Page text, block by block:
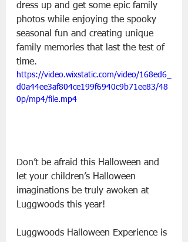
dress up and get some epic family
photos while enjoying the spooky
seasonal fun and creating unique
family memories that last the test of
time.
https://video.wixstatic.com/video/168ed6_
d0a44ee3af804ce199f6940c9b71ee83/48
0p/mp4/file.mp4
Don’t be afraid this Halloween and
let your children’s Halloween
imaginations be truly awoken at
Luggwoods this year!
Luggwoods Halloween Experience is